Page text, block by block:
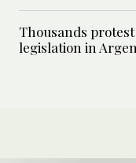
Thousands
legislation in